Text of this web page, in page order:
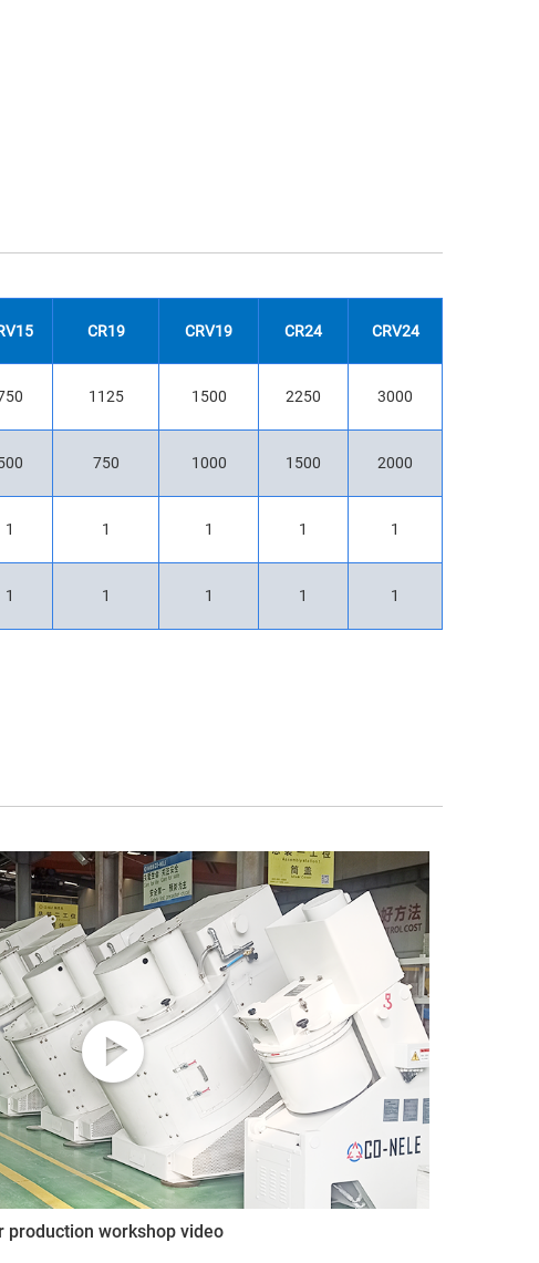
CR19 CRV19 CR24 CRV24
1125 1500 2250 3000
750 1000 1500 2000
1 1 1 1 1
1 1 1 1 1
production workshop video